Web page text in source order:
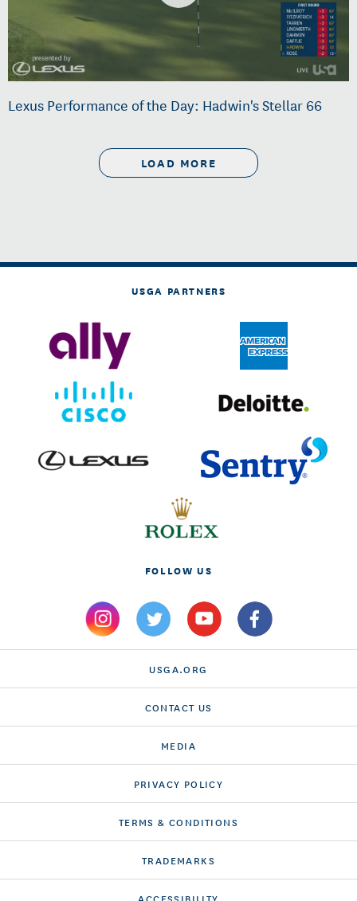
Lexus Performance of the Day: Hadwin's Stellar 66
LOAD MORE
USGA PARTNERS
FOLLOW US
USGA.ORG
CONTACT US
MEDIA
PRIVACY POLICY
TERMS & CONDITIONS
TRADEMARKS